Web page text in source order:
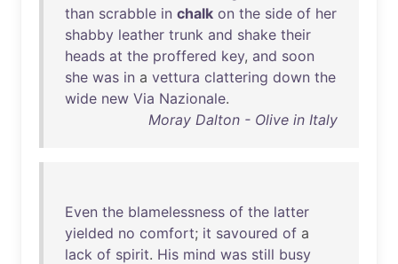
than scrabble in chalk on the side of her
shabby leather trunk and shake their
heads at the proffered key, and soon
she was in a vettura clattering down the
wide new Via Nazionale.
Moray Dalton - Olive in Italy
Even the blamelessness of the latter
yielded no comfort; it savoured of a
lack of spirit. His mind was still busy